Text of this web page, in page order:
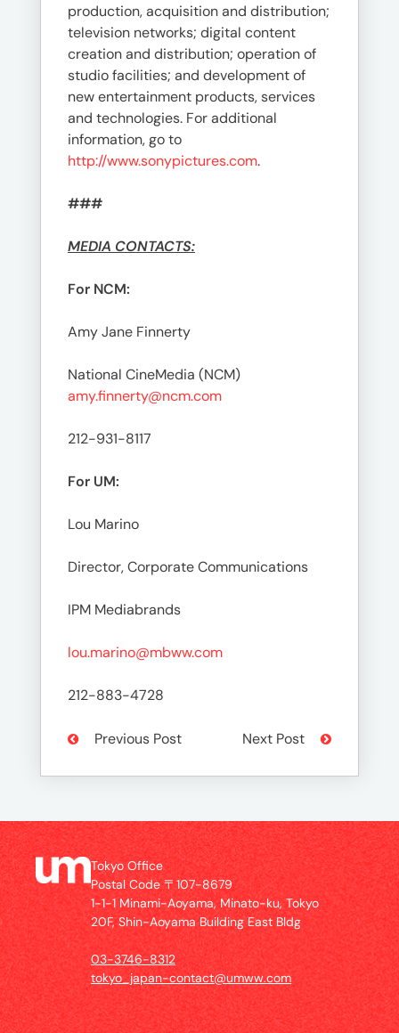
production, acquisition and distribution;
television networks; digital content
creation and distribution; operation of
studio facilities; and development of
new entertainment products, services
and technologies. For additional
information, go to
http://www.sonypictures.com.
###
MEDIA CONTACTS:
For NCM:
Amy Jane Finnerty
National CineMedia (NCM)
amy.finnerty@ncm.com
212-931-8117
For UM:
Lou Marino
Director, Corporate Communications
IPM Mediabrands
lou.marino@mbww.com
212-883-4728
Previous Post Next Post
Tokyo Office
Postal Code 〒107-8679
1-1-1 Minami-Aoyama, Minato-ku, Tokyo
20F, Shin-Aoyama Building East Bldg
03-3746-8312
tokyo_japan-contact@umww.com